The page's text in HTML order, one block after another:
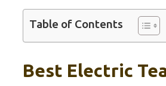
Table of Contents
Best Electric